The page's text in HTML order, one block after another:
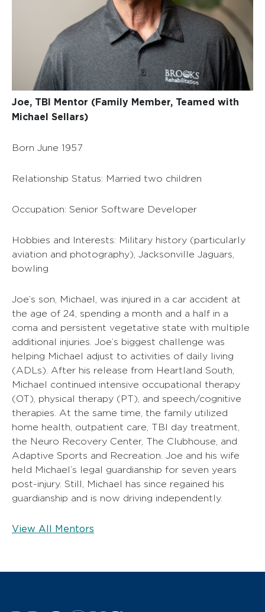
Joe, TBI Mentor (Family Member, Teamed with
Michael Sellars)
Born June 1957
Relationship Status: Married two children
Occupation: Senior Software Developer
Hobbies and Interests: Military history (particularly
aviation and photography), Jacksonville Jaguars,
bowling
Joe’s son, Michael, was injured in a car accident at
the age of 24, spending a month and a half in a
coma and persistent vegetative state with multiple
additional injuries. Joe’s biggest challenge was
helping Michael adjust to activities of daily living
(ADLs). After his release from Heartland South,
Michael continued intensive occupational therapy
(OT), physical therapy (PT), and speech/cognitive
therapies. At the same time, the family utilized
home health, outpatient care, TBI day treatment,
the Neuro Recovery Center, The Clubhouse, and
Adaptive Sports and Recreation. Joe and his wife
held Michael’s legal guardianship for seven years
post-injury. Still, Michael has since regained his
guardianship and is now driving independently.
View All Mentors